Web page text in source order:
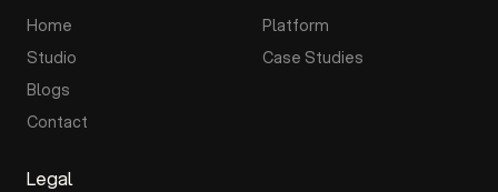
Home
Studio
Blogs
Contact
Platform
Case Studies
Legal